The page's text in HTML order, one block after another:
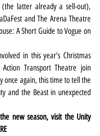
(the latter already a sell-out),
and The Arena Theatre
A Short Guide to Vogue on
in this year’s Christmas
Transport Theatre join
once again, this time to tell the
and the Beast in unexpected
new season, visit the Unity